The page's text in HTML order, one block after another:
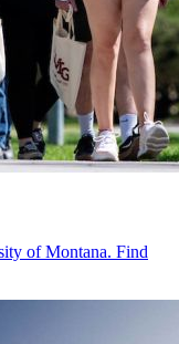
of Montana. Find